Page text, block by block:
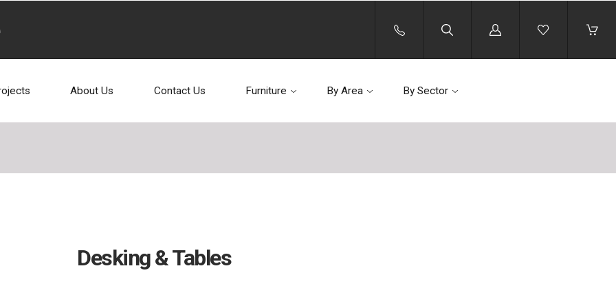
Log
About Us Contact Us Furniture By Area By Sector
Desking & Tables